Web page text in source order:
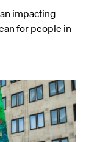
impacting
for people in